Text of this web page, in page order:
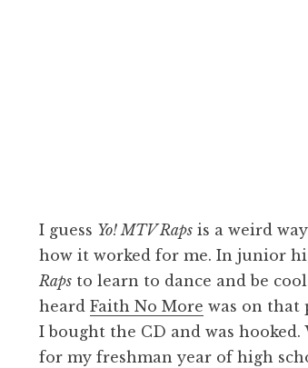
I guess Yo! MTV Raps is a weird
how it worked for me. In junior
Raps to learn to dance and be
heardFaith No More was on that
I bought the CD and was
for my freshman year of high